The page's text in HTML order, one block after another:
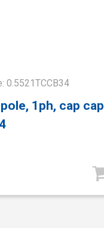
0.5521TCCB34
1ph, cap cap